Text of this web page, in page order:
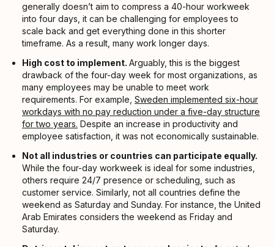
generally doesn’t aim to compress a 40-hour workweek
into four days, it can be challenging for employees to
scale back and get everything done in this shorter
timeframe. As a result, many work longer days.
High cost to implement. Arguably, this is the biggest
drawback of the four-day week for most organizations, as
many employees may be unable to meet work
requirements. For example, Sweden implemented six-hour
workdays with no pay reduction under a five-day structure
for two years. Despite an increase in productivity and
employee satisfaction, it was not economically sustainable.
Not all industries or countries can participate equally.
While the four-day workweek is ideal for some industries,
others require 24/7 presence or scheduling, such as
customer service. Similarly, not all countries define the
weekend as Saturday and Sunday. For instance, the United
Arab Emirates considers the weekend as Friday and
Saturday.